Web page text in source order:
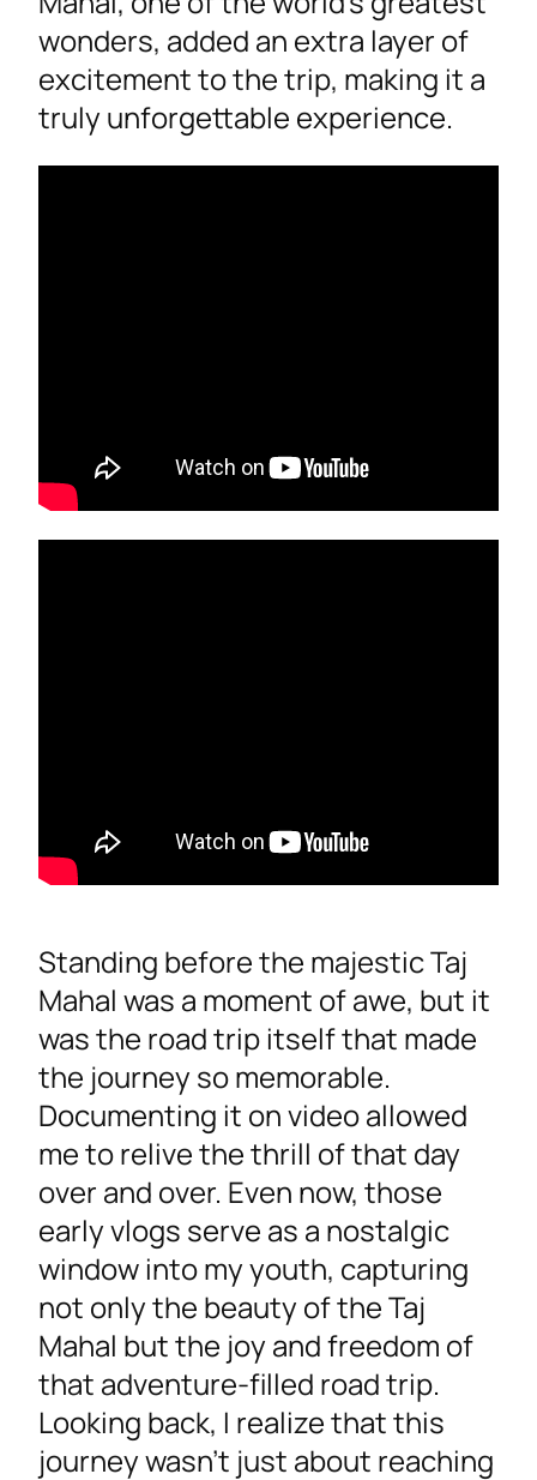
wonders, added an extra layer of
excitement to the trip, making it a
truly unforgettable experience.
Standing before the majestic Taj
Mahal was a moment of awe, but it
was the road trip itself that made
the journey so memorable.
Documenting it on video allowed
me to relive the thrill of that day
over and over. Even now, those
early vlogs serve as a nostalgic
window into my youth, capturing
not only the beauty of the Taj
Mahal but the joy and freedom of
that adventure-filled road trip.
Looking back, I realize that this
journey wasn’t just about reaching